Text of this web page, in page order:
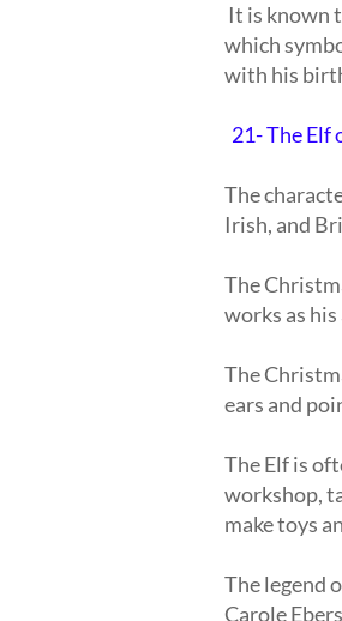
It is known
which
with his
21- The Elf
The
Irish, and
The
works as
The
ears and
The Elf is
workshop,
make toys
The legend
Carole